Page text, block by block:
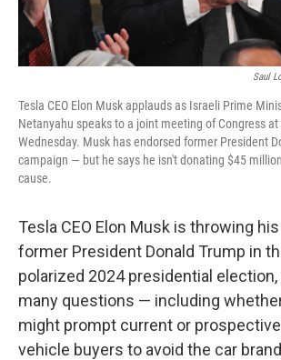
Saul
Tesla CEO Elon Musk applauds as Israeli Prime
Netanyahu speaks to a joint meeting of Congress at
Wednesday. Musk has endorsed former President
campaign — but he says he isn't donating $45
cause.
Tesla CEO Elon Musk is throwing
former President Donald Trump in
polarized 2024 presidential
many questions — including
might prompt current or
vehicle buyers to avoid the car